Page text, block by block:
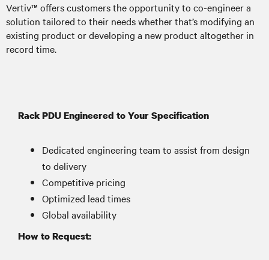
Vertiv™ offers customers the opportunity to co-engineer a
solution tailored to their needs whether that’s modifying an
existing product or developing a new product altogether in
record time.
Rack PDU Engineered to Your Specification
Dedicated engineering team to assist from design
to delivery
Competitive pricing
Optimized lead times
Global availability
How to Request: